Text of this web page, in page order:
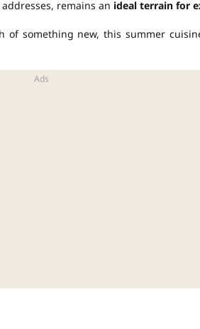
remains an ideal terrain for
of something new, this summer